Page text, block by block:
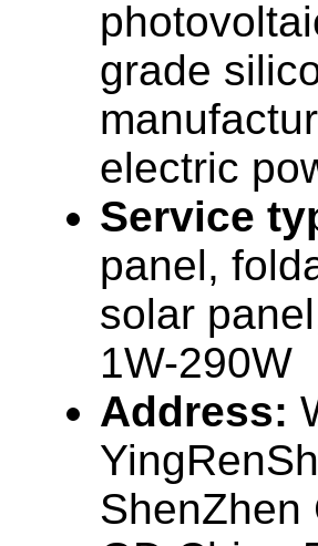
grade
electric
Service
panel,
solar
1W-290W
Address:
ShenZhen